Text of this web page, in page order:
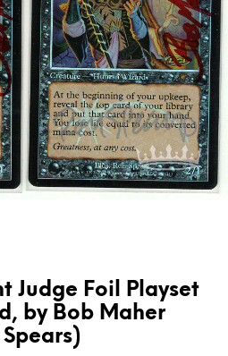
Judge Foil Playset
by Bob Maher